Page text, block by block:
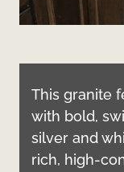
This granite
with bold,
silver and
rich, high-